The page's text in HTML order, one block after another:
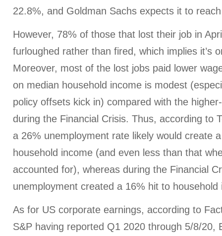
22.8%, and Goldman Sachs expects it to
However, 78% of those that lost their job in
furloughed rather than fired, which implies it’s
Moreover, most of the lost jobs paid lower
on median household income is modest
policy offsets kick in) compared with the
during the Financial Crisis. Thus, according to
a 26% unemployment rate likely would create
household income (and even less than that
accounted for), whereas during the Financial
unemployment created a 16% hit to household
As for US corporate earnings, according to
S&P having reported Q1 2020 through 5/8/20,